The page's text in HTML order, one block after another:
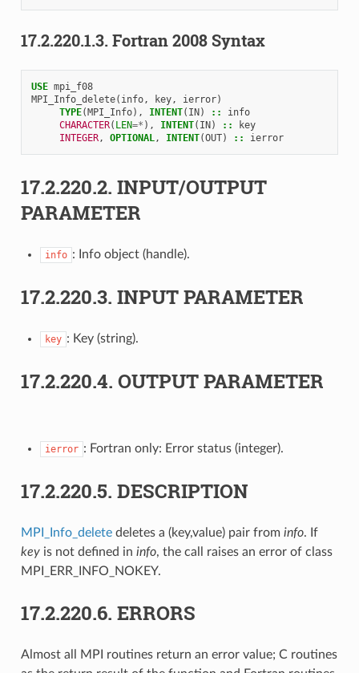
17.2.220.1.3. Fortran 2008 Syntax
USE mpi_f08
MPI_Info_delete( info, key, ierror)
TYPE(MPI_Info), INTENT( IN) ::
info
CHARACTER( LEN=* ), INTENT( IN) ::
key
INTEGER, OPTIONAL, INTENT(OUT) :: ierror
17.2.220.2. INPUT/OUTPUT
PARAMETER
info : Info object (handle).
17.2.220.3. INPUT PARAMETER
key : Key (string).
17.2.220.4. OUTPUT PARAMETER
ierror : Fortran only: Error status (integer).
17.2.220.5. DESCRIPTION
MPI_Info_deletedeletes a (key,value) pair from info. If
keyis not defined in info, the call raises an error of class
MPI_ERR_INFO_NOKEY.
17.2.220.6. ERRORS
Almost all MPI routines return an error value; C routines